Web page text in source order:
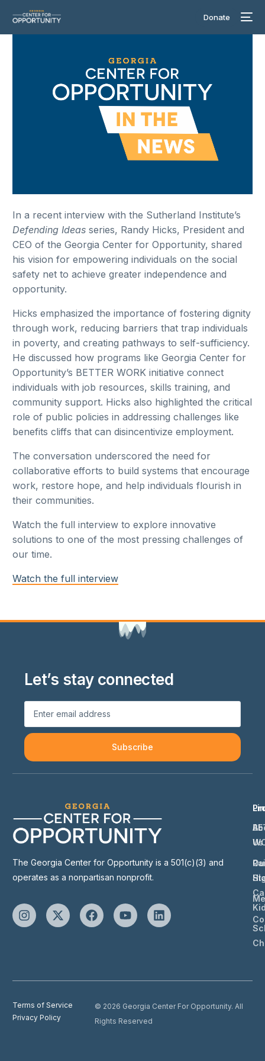
Donate
In a recent interview with the Sutherland Institute’s
Defending Ideas series, Randy Hicks, President and
CEO of the Georgia Center for Opportunity, shared
his vision for empowering individuals on the social
safety net to achieve greater independence and
opportunity.
Hicks emphasized the importance of fostering dignity
through work, reducing barriers that trap individuals
in poverty, and creating pathways to self-sufficiency.
He discussed how programs like Georgia Center for
Opportunity’s BETTER WORK initiative connect
individuals with job resources, skills training, and
community support. Hicks also highlighted the critical
role of public policies in addressing challenges like
benefits cliffs that can disincentivize employment.
The conversation underscored the need for
collaborative efforts to build systems that encourage
work, restore hope, and help individuals flourish in
their communities.
Watch the full interview to explore innovative
solutions to one of the most pressing challenges of
our time.
Watch the full interview
Let’s stay connected
Subscribe
The Georgia Center for Opportunity is a 501(c)(3) and
operates as a nonpartisan nonprofit.
Us
Terms of Service
Privacy Policy
© 2026 Georgia Center For Opportunity. All
Rights Reserved